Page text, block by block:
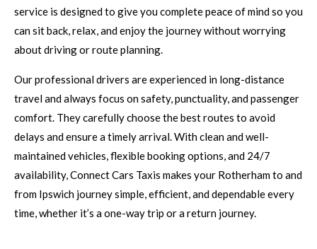
service is designed to give you complete peace of mind so you
can sit back, relax, and enjoy the journey without worrying
about driving or route planning.
Our professional drivers are experienced in long-distance
travel and always focus on safety, punctuality, and passenger
comfort. They carefully choose the best routes to avoid
delays and ensure a timely arrival. With clean and well-
maintained vehicles, flexible booking options, and 24/7
availability, Connect Cars Taxis makes your Rotherham to and
from Ipswich journey simple, efficient, and dependable every
time, whether it’s a one-way trip or a return journey.